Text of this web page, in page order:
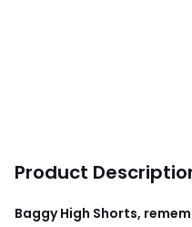
Product
Baggy High Shorts,